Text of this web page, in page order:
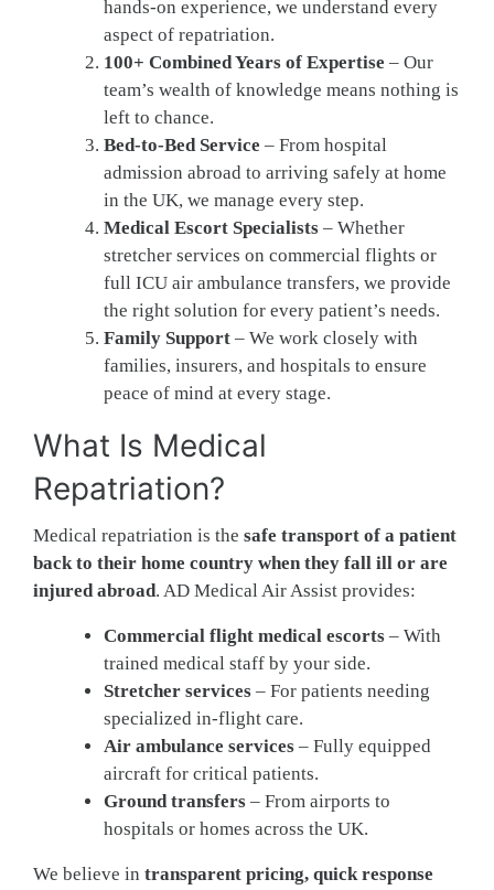
hands-on experience, we understand every
aspect of repatriation.
100+ Combined Years of Expertise – Our
team’s wealth of knowledge means nothing is
left to chance.
Bed-to-Bed Service – From hospital
admission abroad to arriving safely at home
in the UK, we manage every step.
Medical Escort Specialists – Whether
stretcher services on commercial flights or
full ICU air ambulance transfers, we provide
the right solution for every patient’s needs.
Family Support – We work closely with
families, insurers, and hospitals to ensure
peace of mind at every stage.
What Is Medical
Repatriation?
Medical repatriation is the safe transport of a patient
back to their home country when they fall ill or are
injured abroad. AD Medical Air Assist provides:
Commercial flight medical escorts – With
trained medical staff by your side.
Stretcher services – For patients needing
specialized in-flight care.
Air ambulance services – Fully equipped
aircraft for critical patients.
Ground transfers – From airports to
hospitals or homes across the UK.
We believe in transparent pricing, quick response